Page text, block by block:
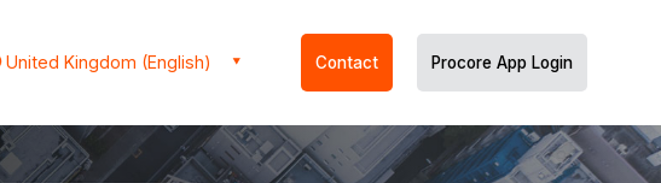
United Kingdom (English) Contact Procore App Login